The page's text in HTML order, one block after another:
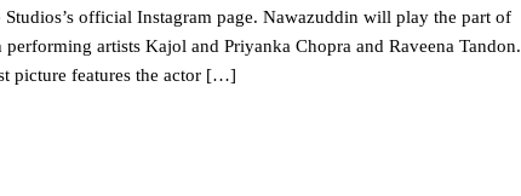
official Instagram page. Nawazuddin will play the part of
artists Kajol and Priyanka Chopra and Raveena Tandon.
picture features the actor […]